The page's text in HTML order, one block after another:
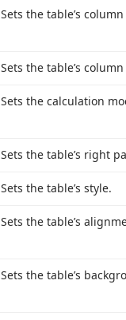
Sets the table’s
Sets the table’s
Sets the calculation
Sets the table’s right
Sets the table’s style.
Sets the table’s
Sets the table’s